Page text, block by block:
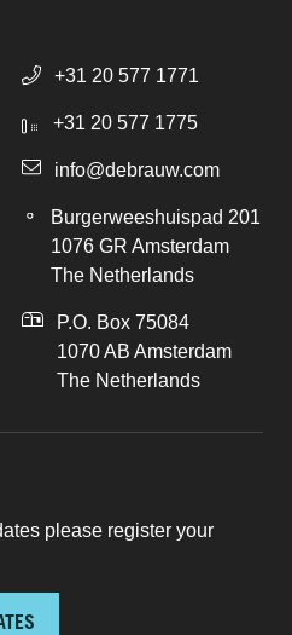
+31 20 577 1771
+31 20 577 1775
info@debrauw.com
Burgerweeshuispad 201
1076 GR Amsterdam
The Netherlands
P.O. Box 75084
1070 AB Amsterdam
The Netherlands
please register your